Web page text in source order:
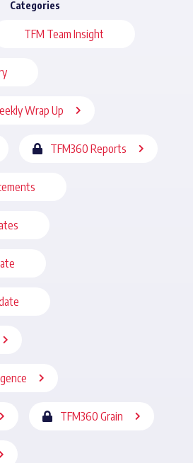
Categories
TFM Team Insight
Wrap Up
TFM360 Reports
TFM360 Grain